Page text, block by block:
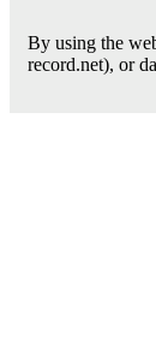
By using the
record.net), or